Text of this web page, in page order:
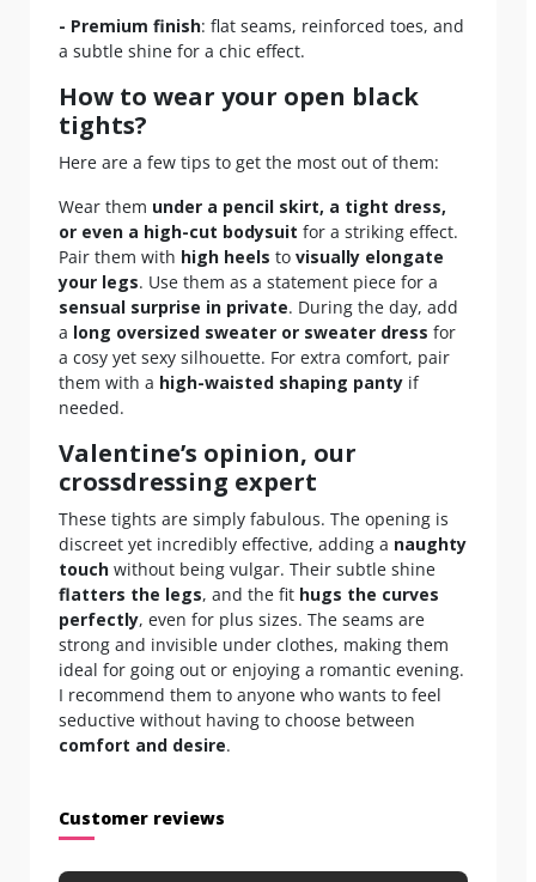
- Premium finish: flat seams, reinforced toes, and
a subtle shine for a chic effect.
How to wear your open black
tights?
Here are a few tips to get the most out of them:
Wear them under a pencil skirt, a tight dress,
or even a high-cut bodysuit for a striking effect.
Pair them with high heels to visually elongate
your legs. Use them as a statement piece for a
sensual surprise in private. During the day, add
a long oversized sweater or sweater dress for
a cosy yet sexy silhouette. For extra comfort, pair
them with a high-waisted shaping panty if
needed.
Valentine’s opinion, our
crossdressing expert
These tights are simply fabulous. The opening is
discreet yet incredibly effective, adding a naughty
touch without being vulgar. Their subtle shine
flatters the legs, and the fit hugs the curves
perfectly, even for plus sizes. The seams are
strong and invisible under clothes, making them
ideal for going out or enjoying a romantic evening.
I recommend them to anyone who wants to feel
seductive without having to choose between
comfort and desire.
Customer reviews